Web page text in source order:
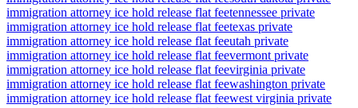
immigration attorney ice hold release flat feetennessee private
immigration attorney ice hold release flat feetexas private
immigration attorney ice hold release flat feeutah private
immigration attorney ice hold release flat feevermont private
immigration attorney ice hold release flat feevirginia private
immigration attorney ice hold release flat feewashington private
immigration attorney ice hold release flat feewest virginia private